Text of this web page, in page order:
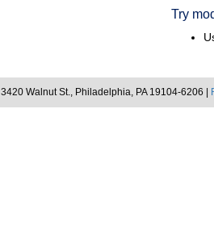
Try
3420 Walnut St., Philadelphia, PA 19104-6206 |